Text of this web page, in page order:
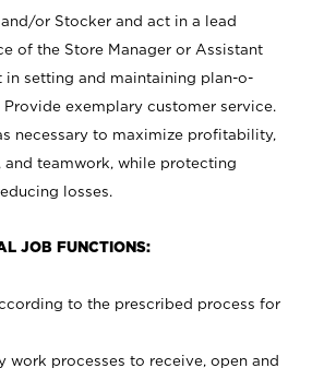
or Stocker and act in a lead
of the Store Manager or Assistant
in setting and maintaining plan-o-
exemplary customer service.
necessary to maximize profitability,
teamwork, while protecting
losses.
JOB FUNCTIONS:
to the prescribed process for
work processes to receive, open and